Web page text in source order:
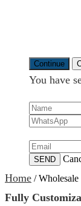
Continue
You have
SEND
Home /
Fully